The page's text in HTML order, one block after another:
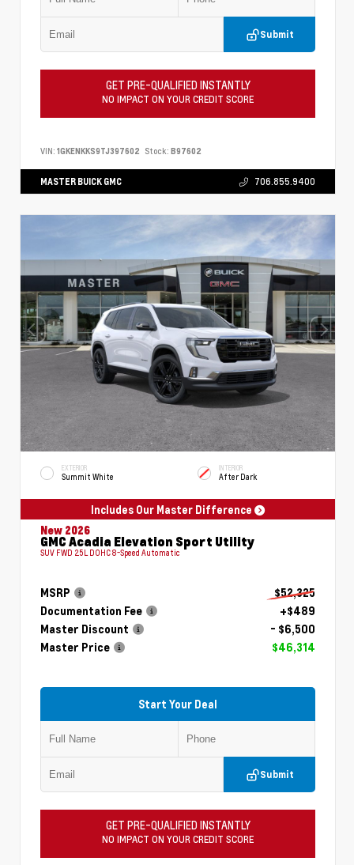
Submit
GET PRE-QUALIFIED INSTANTLY
NO IMPACT ON YOUR CREDIT SCORE
VIN: 1GKENKKS9TJ397602 Stock: B97602
MASTER BUICK GMC 706.855.9400
EXTERIOR
Summit White
INTERIOR
After Dark
Includes Our Master Difference
New 2026
GMC Acadia Elevation Sport Utility
SUV FWD 2.5L DOHC 8-Speed Automatic
MSRP
$52,325
Documentation Fee
+$489
Master Discount
- $6,500
Master Price
$46,314
Start Your Deal
Submit
GET PRE-QUALIFIED INSTANTLY
NO IMPACT ON YOUR CREDIT SCORE